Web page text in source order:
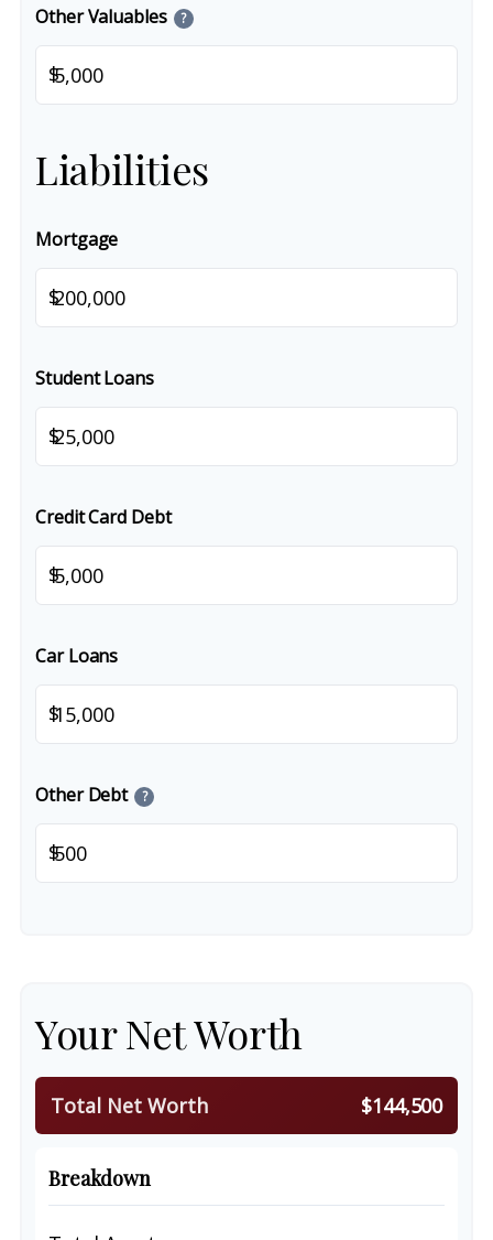
Other Valuables ?
$
Liabilities
Mortgage
$
Student Loans
$
Credit Card Debt
$
Car Loans
$
Other Debt ?
$
Your Net Worth
Total Net Worth $144,500
Breakdown